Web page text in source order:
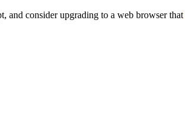
and consider upgrading to a web browser that